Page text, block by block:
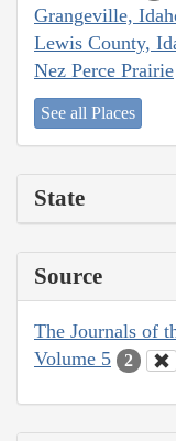
Grangeville,
Lewis County,
Nez Perce Prairie
See all Places
State
Source
The Journals of
Volume 5
2